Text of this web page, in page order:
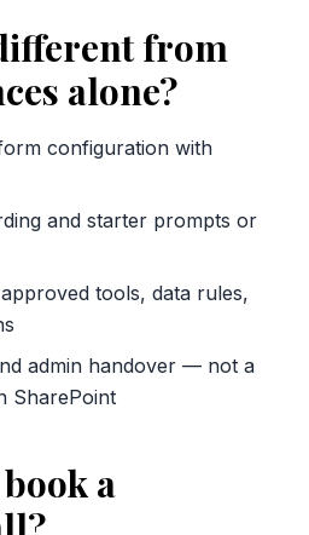
from
alone?
configuration with
and starter prompts or
tools, data rules,
admin handover — not a
SharePoint
a